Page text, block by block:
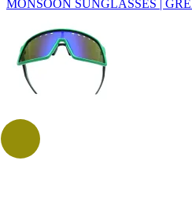
MONSOON SUNGLASSES |